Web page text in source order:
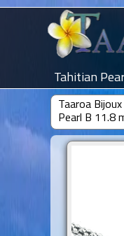
Tahitian
Taaroa Bijoux
Pearl B 11.8